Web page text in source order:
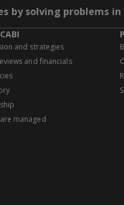
by solving problems
and strategies
and financials
managed